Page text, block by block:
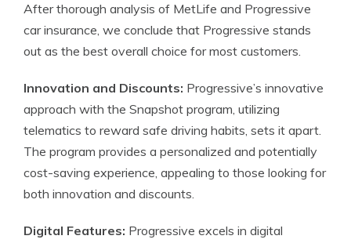
After thorough analysis of MetLife and Progressive
car insurance, we conclude that Progressive stands
out as the best overall choice for most customers.
Innovation and Discounts: Progressive’s innovative
approach with the Snapshot program, utilizing
telematics to reward safe driving habits, sets it apart.
The program provides a personalized and potentially
cost-saving experience, appealing to those looking for
both innovation and discounts.
Digital Features: Progressive excels in digital